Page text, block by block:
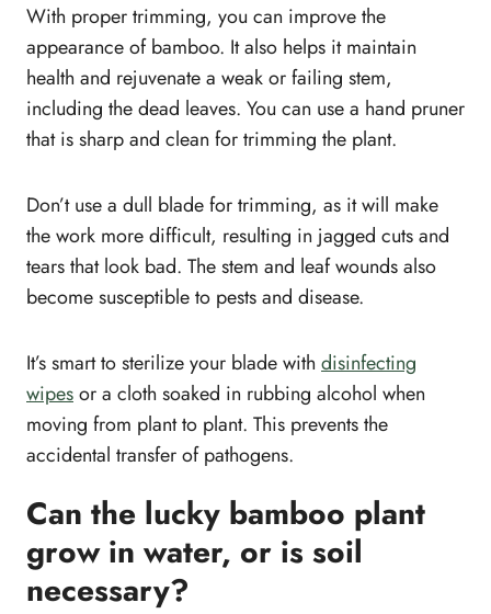
With proper trimming, you can improve the
appearance of bamboo. It also helps it maintain
health and rejuvenate a weak or failing stem,
including the dead leaves. You can use a hand pruner
that is sharp and clean for trimming the plant.
Don’t use a dull blade for trimming, as it will make
the work more difficult, resulting in jagged cuts and
tears that look bad. The stem and leaf wounds also
become susceptible to pests and disease.
It’s smart to sterilize your blade with disinfecting
wipesor a cloth soaked in rubbing alcohol when
moving from plant to plant. This prevents the
accidental transfer of pathogens.
Can the lucky bamboo plant
grow in water, or is soil
necessary?